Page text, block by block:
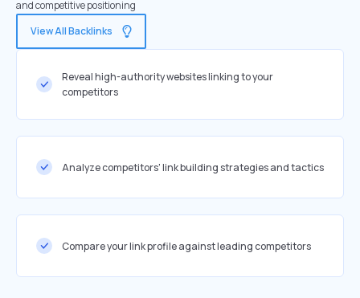
and competitive positioning
View All Backlinks
Reveal high-authority websites linking to your
competitors
Analyze competitors' link building strategies and tactics
Compare your link profile against leading competitors